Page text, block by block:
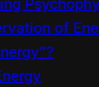
of
clean it
to